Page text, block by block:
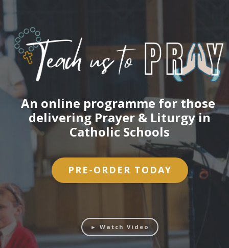
An online programme for those
delivering Prayer & Liturgy in
Catholic Schools
PRE-ORDER TODAY
► Watch Video